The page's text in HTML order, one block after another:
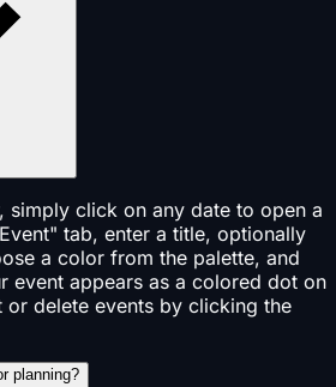
simply click on any date to open a
tab, enter a title, optionally
a color from the palette, and
event appears as a colored dot on
or delete events by clicking the
planning?